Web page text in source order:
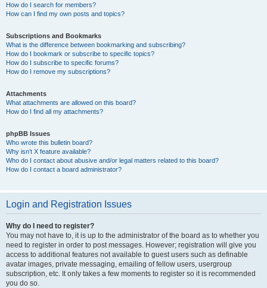
How do I search for members?
How can I find my own posts and topics?
Subscriptions and Bookmarks
What is the difference between bookmarking and subscribing?
How do I bookmark or subscribe to specific topics?
How do I subscribe to specific forums?
How do I remove my subscriptions?
Attachments
What attachments are allowed on this board?
How do I find all my attachments?
phpBB Issues
Who wrote this bulletin board?
Why isn’t X feature available?
Who do I contact about abusive and/or legal matters related to this board?
How do I contact a board administrator?
Login and Registration Issues
Why do I need to register?
You may not have to, it is up to the administrator of the board as to whether you
need to register in order to post messages. However; registration will give you
access to additional features not available to guest users such as definable
avatar images, private messaging, emailing of fellow users, usergroup
subscription, etc. It only takes a few moments to register so it is recommended
you do so.